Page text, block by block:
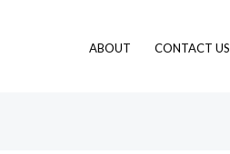
ABOUT CONTACT US